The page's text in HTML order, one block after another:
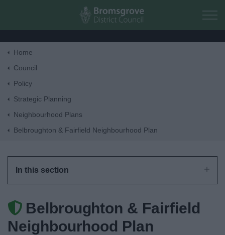
Skip to main content
News
Home
Council
Policy
Strategic Planning
Neighbourhood Plans
Belbroughton & Fairfield Neighbourhood Plan
In this section
Belbroughton & Fairfield
Neighbourhood Plan